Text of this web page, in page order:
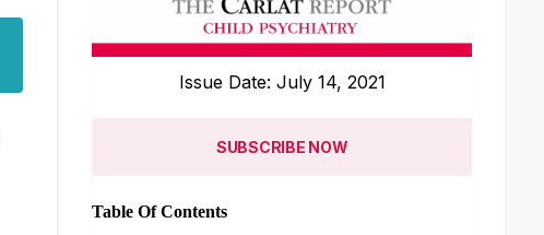
Issue Date: July 14, 2021
SUBSCRIBE NOW
Table Of Contents